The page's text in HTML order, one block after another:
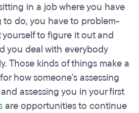
in a job where you have
do, you have to problem-
to figure it out and
you deal with everybody
Those kinds of things make a
how someone's assessing
assessing you in your first
are opportunities to continue